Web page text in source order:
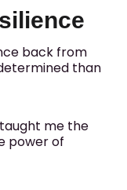
back from
than
me the
power of